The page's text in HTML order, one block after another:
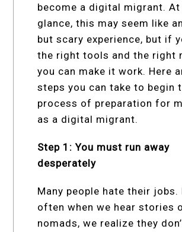
become a digital migrant.
glance, this may seem like
but scary experience, but if
the right tools and the right
you can make it work. Here
steps you can take to begin
process of preparation for
as a digital migrant.
Step 1: You must run away
desperately
Many people hate their jobs.
often when we hear stories
nomads, we realize they